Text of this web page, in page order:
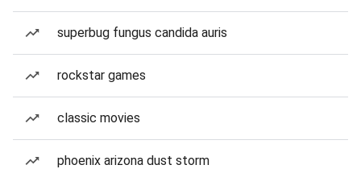
superbug fungus candida auris
rockstar games
classic movies
phoenix arizona dust storm